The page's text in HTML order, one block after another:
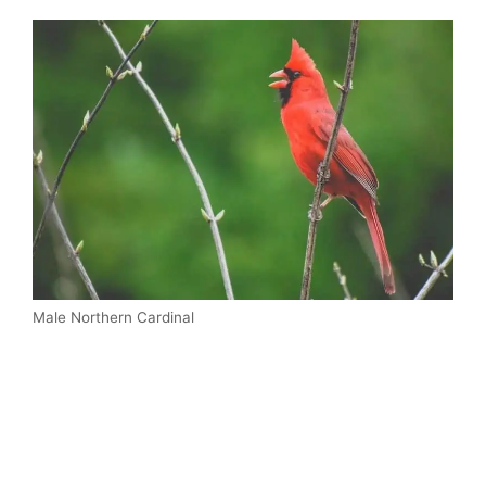
Male Northern Cardinal